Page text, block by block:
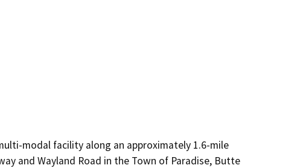
modal facility along an approximately 1.6-mile
and Wayland Road in the Town of Paradise, Butte